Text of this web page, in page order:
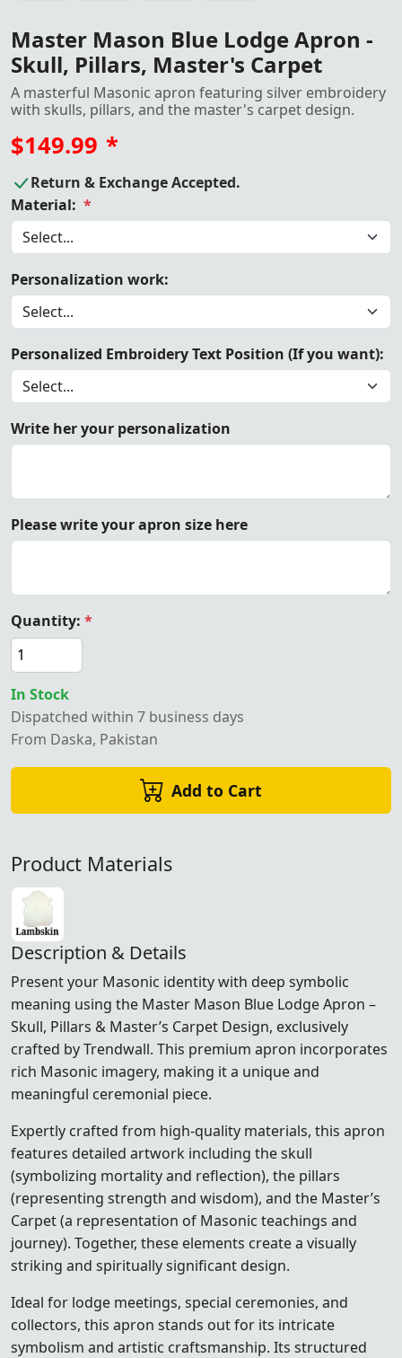
Master Mason Blue Lodge Apron -
Skull, Pillars, Master's Carpet
A masterful Masonic apron featuring silver embroidery
with skulls, pillars, and the master's carpet design.
$149.99 *
Return & Exchange Accepted.
Material: *
Personalization work:
Personalized Embroidery Text Position (If you want):
Write her your personalization
Please write your apron size here
Quantity: *
In Stock
Dispatched within 7 business days
From Daska, Pakistan
Add to Cart
Product Materials
Description & Details
Present your Masonic identity with deep symbolic
meaning using the Master Mason Blue Lodge Apron –
Skull, Pillars & Master’s Carpet Design, exclusively
crafted by Trendwall. This premium apron incorporates
rich Masonic imagery, making it a unique and
meaningful ceremonial piece.
Expertly crafted from high-quality materials, this apron
features detailed artwork including the skull
(symbolizing mortality and reflection), the pillars
(representing strength and wisdom), and the Master’s
Carpet (a representation of Masonic teachings and
journey). Together, these elements create a visually
striking and spiritually significant design.
Ideal for lodge meetings, special ceremonies, and
collectors, this apron stands out for its intricate
symbolism and artistic craftsmanship. Its structured